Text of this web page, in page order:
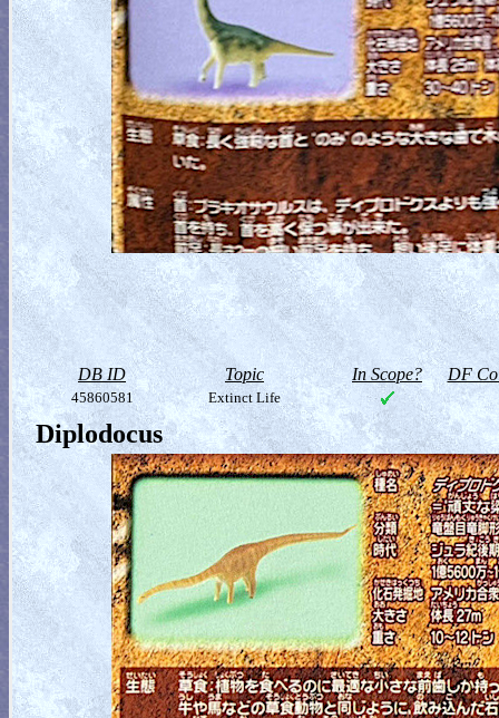
DB ID Topic In Scope? DF
45860581 Extinct Life
Diplodocus